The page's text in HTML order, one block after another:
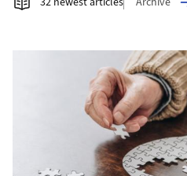
Article list Medicine and Dentistry
More to CHF 4 Million for Brain